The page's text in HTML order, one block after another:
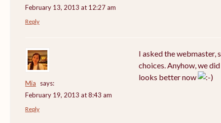
February 13, 2013 at 12:27 am
Reply
Mia
says:
February 19, 2013 at 8:43 am
I asked the webmaster,
choices. Anyhow, we
looks better now
Reply